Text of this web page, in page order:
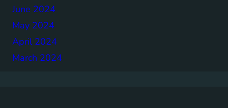
June 2024
May 2024
April 2024
March 2024